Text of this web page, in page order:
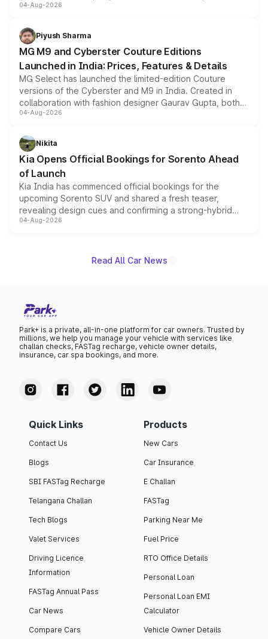
instrument cluster borrowed from the Thar Roxx, along
both rows.
04-Aug-2026
Piyush Sharma
MG M9 and Cyberster Couture Editions
Launched in India: Prices, Features & Details
MG Select has launched the limited-edition Couture
versions of the Cyberster and M9 in India. Created in
collaboration with fashion designer Gaurav Gupta, both
models receive exclusive cosmetic enhancements
just 50 units each, the special editions are priced above
the standard versions and deliveries begin this month.
04-Aug-2026
Nikita
Kia Opens Official Bookings for Sorento Ahead
of Launch
Kia India has commenced official bookings for the
upcoming Sorento SUV and shared a fresh teaser,
revealing design cues and confirming a strong-hybrid
powertrain, though pricing and the launch date remain
04-Aug-2026
Read All Car News
Park+ is a private, all-in-one platform for car owners. Trusted by
millions, we help you manage your vehicle with services like
challan checks, FASTag recharge, vehicle owner details,
insurance, car spa bookings, and more.
Quick Links
Contact Us
Blogs
SBI FASTag Recharge
Telangana Challan
Tech Blogs
Valet Services
Driving Licence
Information
FASTag Annual Pass
Car News
Compare Cars
Products
New Cars
Car Insurance
E Challan
FASTag
Parking Near Me
Fuel Price
RTO Office Details
Personal Loan
Personal Loan EMI
Calculator
Vehicle Owner Details